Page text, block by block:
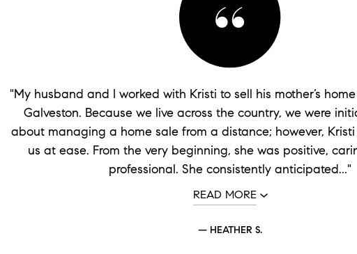
"My husband and I worked with Kristi to sell his mother’s
Galveston. Because we live across the country, we were
about managing a home sale from a distance; however,
us at ease. From the very beginning, she was positive,
professional. She consistently anticipated..."
READ MORE
— HEATHER S.